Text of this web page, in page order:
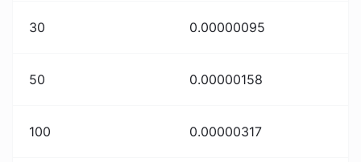
30 0.00000095
50 0.00000158
100 0.00000317